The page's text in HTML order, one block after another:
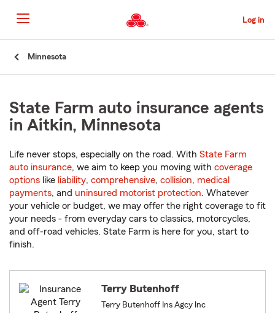
to
Main
Content
Log in
Minnesota
State Farm auto insurance agents
in Aitkin, Minnesota
Life never stops, especially on the road. With State Farm
auto insurance, we aim to keep you moving with coverage
options like liability, comprehensive, collision, medical
payments, and uninsured motorist protection. Whatever
your vehicle or budget, we may offer the right coverage to fit
your needs - from everyday cars to classics, motorcycles,
and off-road vehicles. State Farm is here for you, start to
finish.
Terry Butenhoff
Terry Butenhoff Ins Agcy Inc